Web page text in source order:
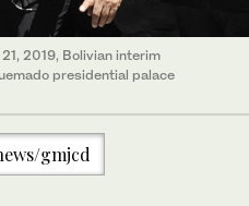
2019, Bolivian interim
presidential palace
gmjcd